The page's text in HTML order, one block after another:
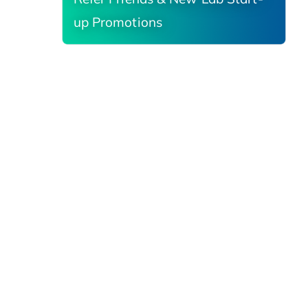
up Promotions